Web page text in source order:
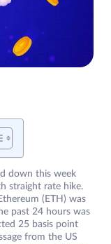
down this week
straight rate hike.
(ETH) was
past 24 hours was
25 basis point
from the US